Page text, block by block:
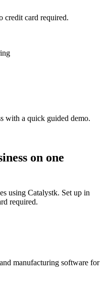
card required.
with a quick guided demo.
on one
using Catalystk. Set up in
required.
manufacturing software for